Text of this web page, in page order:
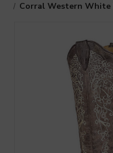
Corral Western White